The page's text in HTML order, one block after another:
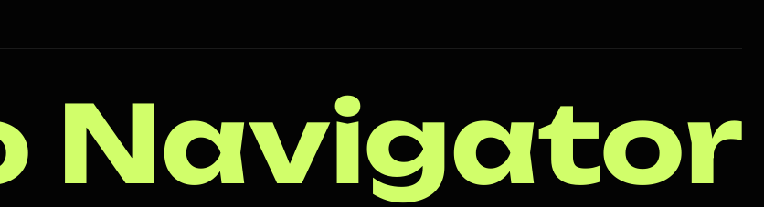
Navigator